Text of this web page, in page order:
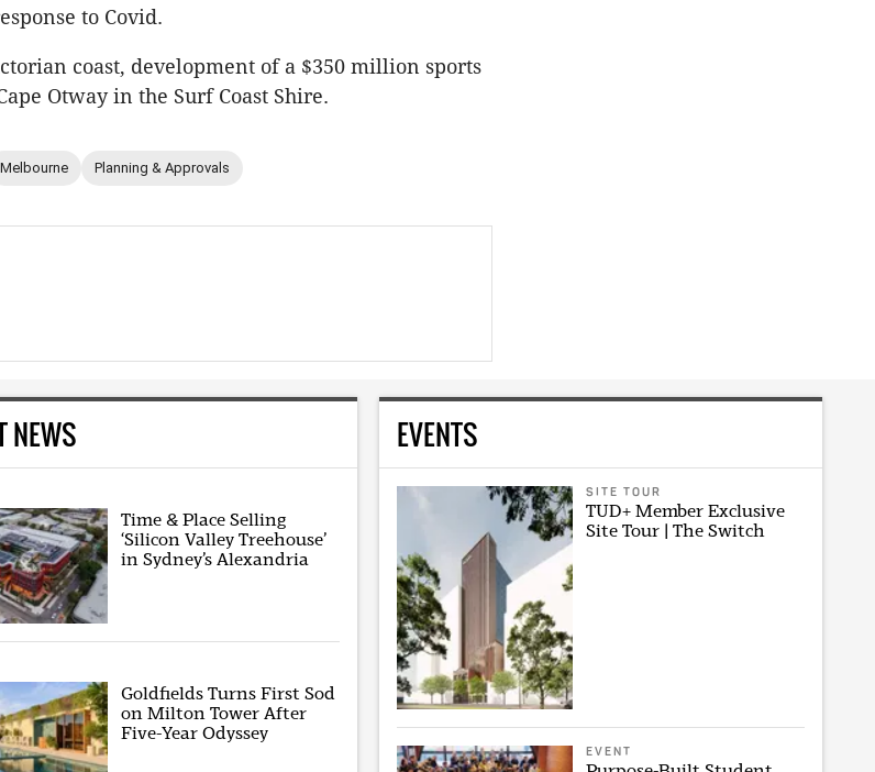
to Covid.
coast, development of a $350 million sports
Otway in the Surf Coast Shire.
Melbourne Planning & Approvals
NEWS
Time & Place Selling
‘Silicon Valley Treehouse’
in Sydney’s Alexandria
Goldfields Turns First Sod
on Milton Tower After
Five-Year Odyssey
EVENTS
SITE TOUR
TUD+ Member Exclusive
Site Tour | The Switch
EVENT